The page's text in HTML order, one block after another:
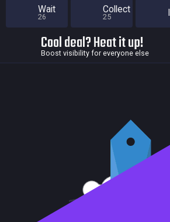
Wait
26
Collect
25
Cool deal? Heat it up!
Boost visibility for everyone else